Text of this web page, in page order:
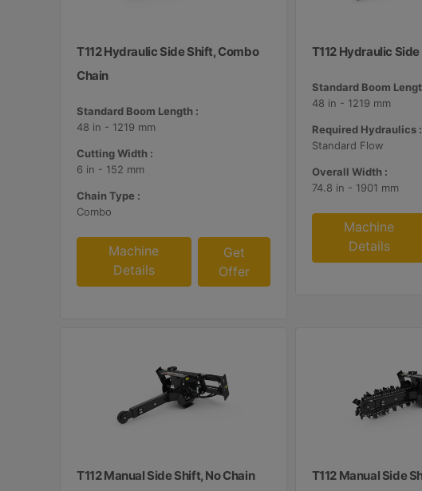
T112 Hydraulic Side Shift, Combo
Chain
Standard Boom Length :
48 in - 1219 mm
Cutting Width :
6 in - 152 mm
Chain Type :
Combo
Machine
Details
Get
Offer
T112 Hydraulic
Standard Boom
48 in - 1219 mm
Required Hydraulics :
Standard Flow
Overall Width :
74.8 in - 1901 mm
Machine
Details
T112 Manual Side Shift, No Chain
T112 Manual Side